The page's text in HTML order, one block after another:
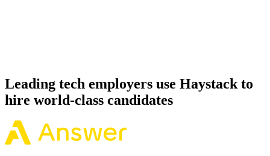
Leading tech employers use Haystack to
hire world-class candidates